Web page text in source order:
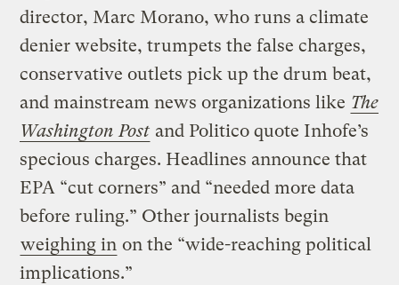
director, Marc Morano, who runs a climate
denier website, trumpets the false charges,
conservative outlets pick up the drum beat,
and mainstream news organizations like The
Washington Post and Politico quote Inhofe’s
specious charges. Headlines announce that
EPA “cut corners” and “needed more data
before ruling.” Other journalists begin
weighing in on the “wide-reaching political
implications.”